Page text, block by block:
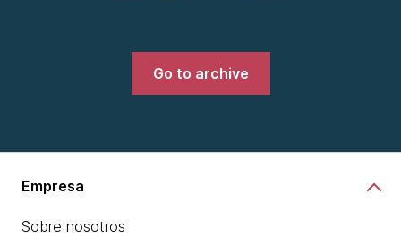
Go to archive
Empresa
Sobre nosotros